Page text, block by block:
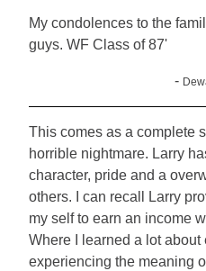
My condolences to the
guys. WF Class of 87'
-
This comes as a complete
horrible nightmare. Larry
character, pride and a
others. I can recall Larry
my self to earn an income
Where I learned a lot
experiencing the meaning